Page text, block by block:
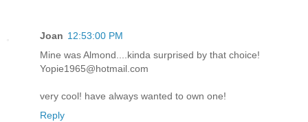
Joan 12:53:00 PM
Mine was Almond....kinda surprised by that choice!
Yopie1965@hotmail.com
very cool! have always wanted to own one!
Reply